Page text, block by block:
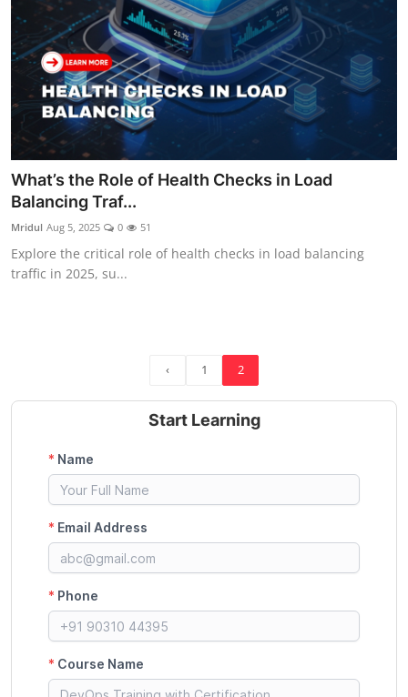
What’s the Role of Health Checks in Load
Balancing Traf...
Mridul Aug 5, 2025 0 51
Explore the critical role of health checks in load balancing
traffic in 2025, su...
‹ 1 2
Start Learning